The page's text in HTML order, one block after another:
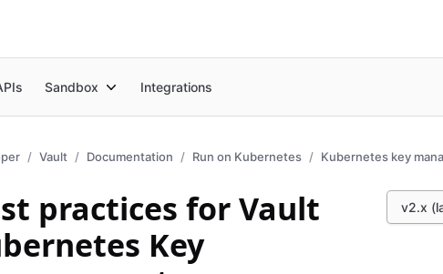
Sandbox Integrations
Vault Documentation Run on Kubernetes Kubernetes key
v2.x
practices for Vault
Key